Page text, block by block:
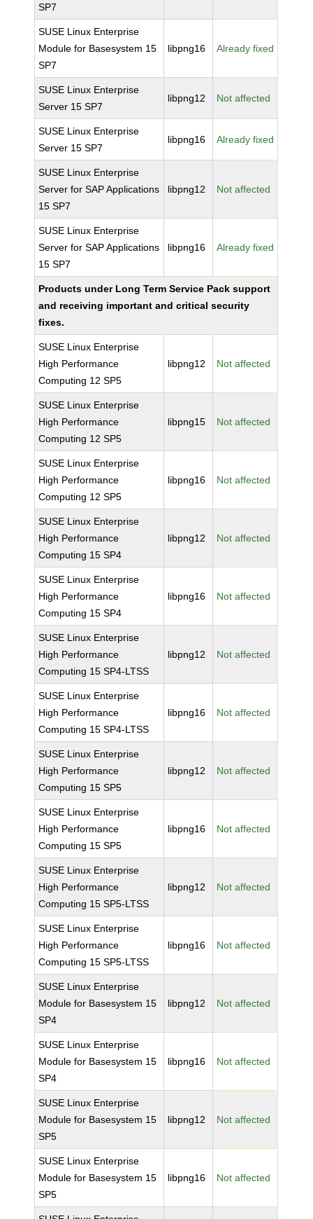
SP7
SUSE Linux Enterprise
Module for Basesystem 15
SP7
libpng16 Already fixed
SUSE Linux Enterprise
Server 15 SP7
libpng12 Not affected
SUSE Linux Enterprise
Server 15 SP7
libpng16 Already fixed
SUSE Linux Enterprise
Server for SAP Applications
15 SP7
libpng12 Not affected
SUSE Linux Enterprise
Server for SAP Applications
15 SP7
libpng16 Already fixed
Products under Long Term Service Pack support
and receiving important and critical security
fixes.
SUSE Linux Enterprise
High Performance
Computing 12 SP5
libpng12 Not affected
SUSE Linux Enterprise
High Performance
Computing 12 SP5
libpng15 Not affected
SUSE Linux Enterprise
High Performance
Computing 12 SP5
libpng16 Not affected
SUSE Linux Enterprise
High Performance
Computing 15 SP4
libpng12 Not affected
SUSE Linux Enterprise
High Performance
Computing 15 SP4
libpng16 Not affected
SUSE Linux Enterprise
High Performance
Computing 15 SP4-LTSS
libpng12 Not affected
SUSE Linux Enterprise
High Performance
Computing 15 SP4-LTSS
libpng16 Not affected
SUSE Linux Enterprise
High Performance
Computing 15 SP5
libpng12 Not affected
SUSE Linux Enterprise
High Performance
Computing 15 SP5
libpng16 Not affected
SUSE Linux Enterprise
High Performance
Computing 15 SP5-LTSS
libpng12 Not affected
SUSE Linux Enterprise
High Performance
Computing 15 SP5-LTSS
libpng16 Not affected
SUSE Linux Enterprise
Module for Basesystem 15
SP4
libpng12 Not affected
SUSE Linux Enterprise
Module for Basesystem 15
SP4
libpng16 Not affected
SUSE Linux Enterprise
Module for Basesystem 15
SP5
libpng12 Not affected
SUSE Linux Enterprise
Module for Basesystem 15
SP5
libpng16 Not affected